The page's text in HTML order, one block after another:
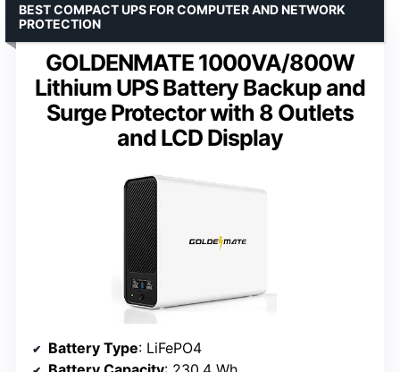
GOLDENMATE 1000VA/800W
Lithium UPS Battery Backup and
Surge Protector with 8 Outlets
and LCD Display
BEST COMPACT UPS FOR COMPUTER AND NETWORK
PROTECTION
Battery Type: LiFePO4